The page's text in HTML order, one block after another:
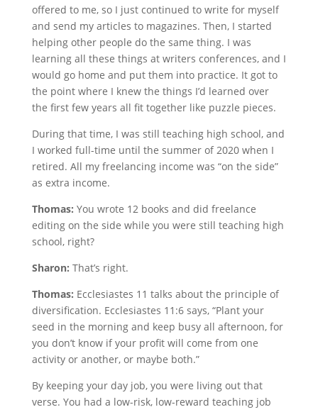
offered to me, so I just continued to write for myself
and send my articles to magazines. Then, I started
helping other people do the same thing. I was
learning all these things at writers conferences, and I
would go home and put them into practice. It got to
the point where I knew the things I’d learned over
the first few years all fit together like puzzle pieces.
During that time, I was still teaching high school, and
I worked full-time until the summer of 2020 when I
retired. All my freelancing income was “on the side”
as extra income.
Thomas: You wrote 12 books and did freelance
editing on the side while you were still teaching high
school, right?
Sharon: That’s right.
Thomas: Ecclesiastes 11 talks about the principle of
diversification. Ecclesiastes 11:6 says, “Plant your
seed in the morning and keep busy all afternoon, for
you don’t know if your profit will come from one
activity or another, or maybe both.”
By keeping your day job, you were living out that
verse. You had a low-risk, low-reward teaching job